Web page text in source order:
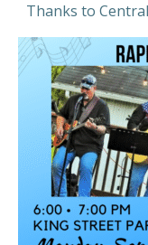
Thanks to